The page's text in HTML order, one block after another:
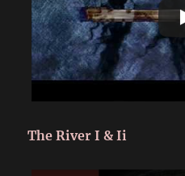
The River I & Ii